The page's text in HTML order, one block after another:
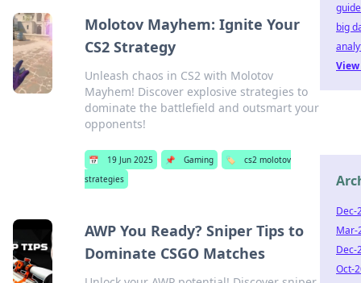
Molotov Mayhem: Ignite Your
CS2 Strategy
Unleash chaos in CS2 with Molotov
Mayhem! Discover explosive strategies to
dominate the battlefield and outsmart your
opponents!
📅 19 Jun 2025 📌 Gaming 🏷️
cs2 molotov
strategies
AWP You Ready? Sniper Tips to
Dominate CSGO Matches
guide
big
Dec-
Mar-
Dec-
Oct-